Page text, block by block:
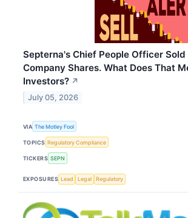
Septerna's Chief People Officer
Company Shares. What Does That
Investors? ↗
July 05, 2026
VIA The Motley Fool
TOPICS Regulatory Compliance
TICKERS SEPN
EXPOSURES Lead Legal Regulatory